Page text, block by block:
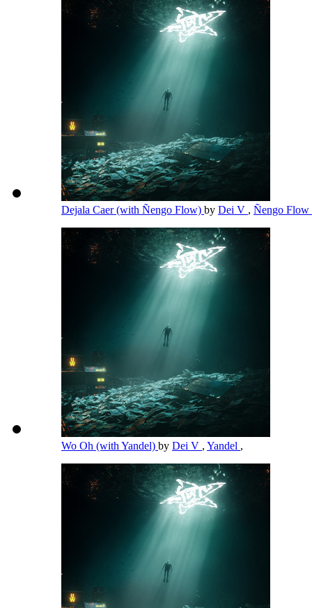
Dejala Caer (with Ñengo Flow) by Dei V , Ñengo Flow
Wo Oh (with Yandel) by Dei V , Yandel ,